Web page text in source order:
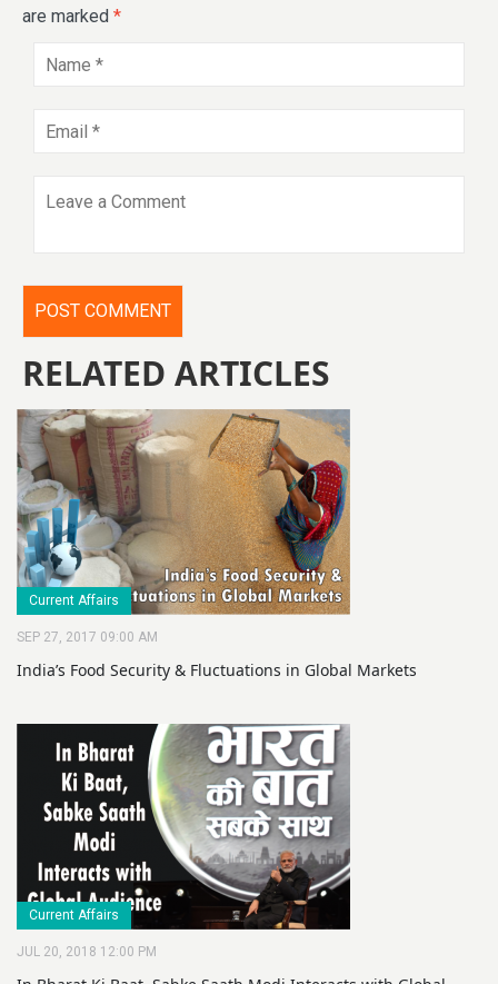
are marked *
RELATED ARTICLES
Current Affairs
SEP 27, 2017 09:00 AM
India’s Food Security & Fluctuations in Global Markets
Current Affairs
JUL 20, 2018 12:00 PM